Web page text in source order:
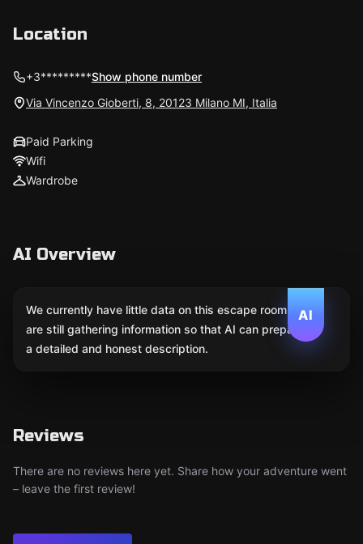
Location
+3*********Show phone number
Via Vincenzo Gioberti, 8, 20123 Milano MI, Italia
Paid Parking
Wifi
Wardrobe
AI Overview
AI
We currently have little data on this escape room. We
are still gathering information so that AI can prepare
a detailed and honest description.
Reviews
There are no reviews here yet. Share how your adventure went
– leave the first review!